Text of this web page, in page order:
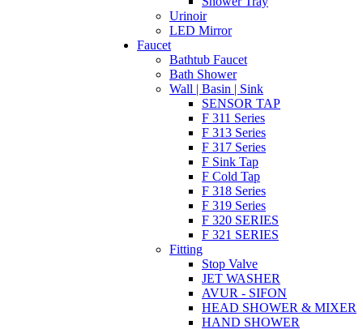
Urinoir
LED Mirror
Faucet
Bathtub Faucet
Bath Shower
Wall | Basin | Sink
SENSOR TAP
F 311 Series
F 313 Series
F 317 Series
F Sink Tap
F Cold Tap
F 318 Series
F 319 Series
F 320 SERIES
F 321 SERIES
Fitting
Stop Valve
JET WASHER
AVUR - SIFON
HEAD SHOWER & MIXER
HAND SHOWER